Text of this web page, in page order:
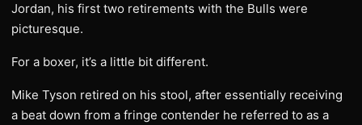
Jordan, his first two retirements with the Bulls were
picturesque.
For a boxer, it’s a little bit different.
Mike Tyson retired on his stool, after essentially receiving
a beat down from a fringe contender he referred to as a